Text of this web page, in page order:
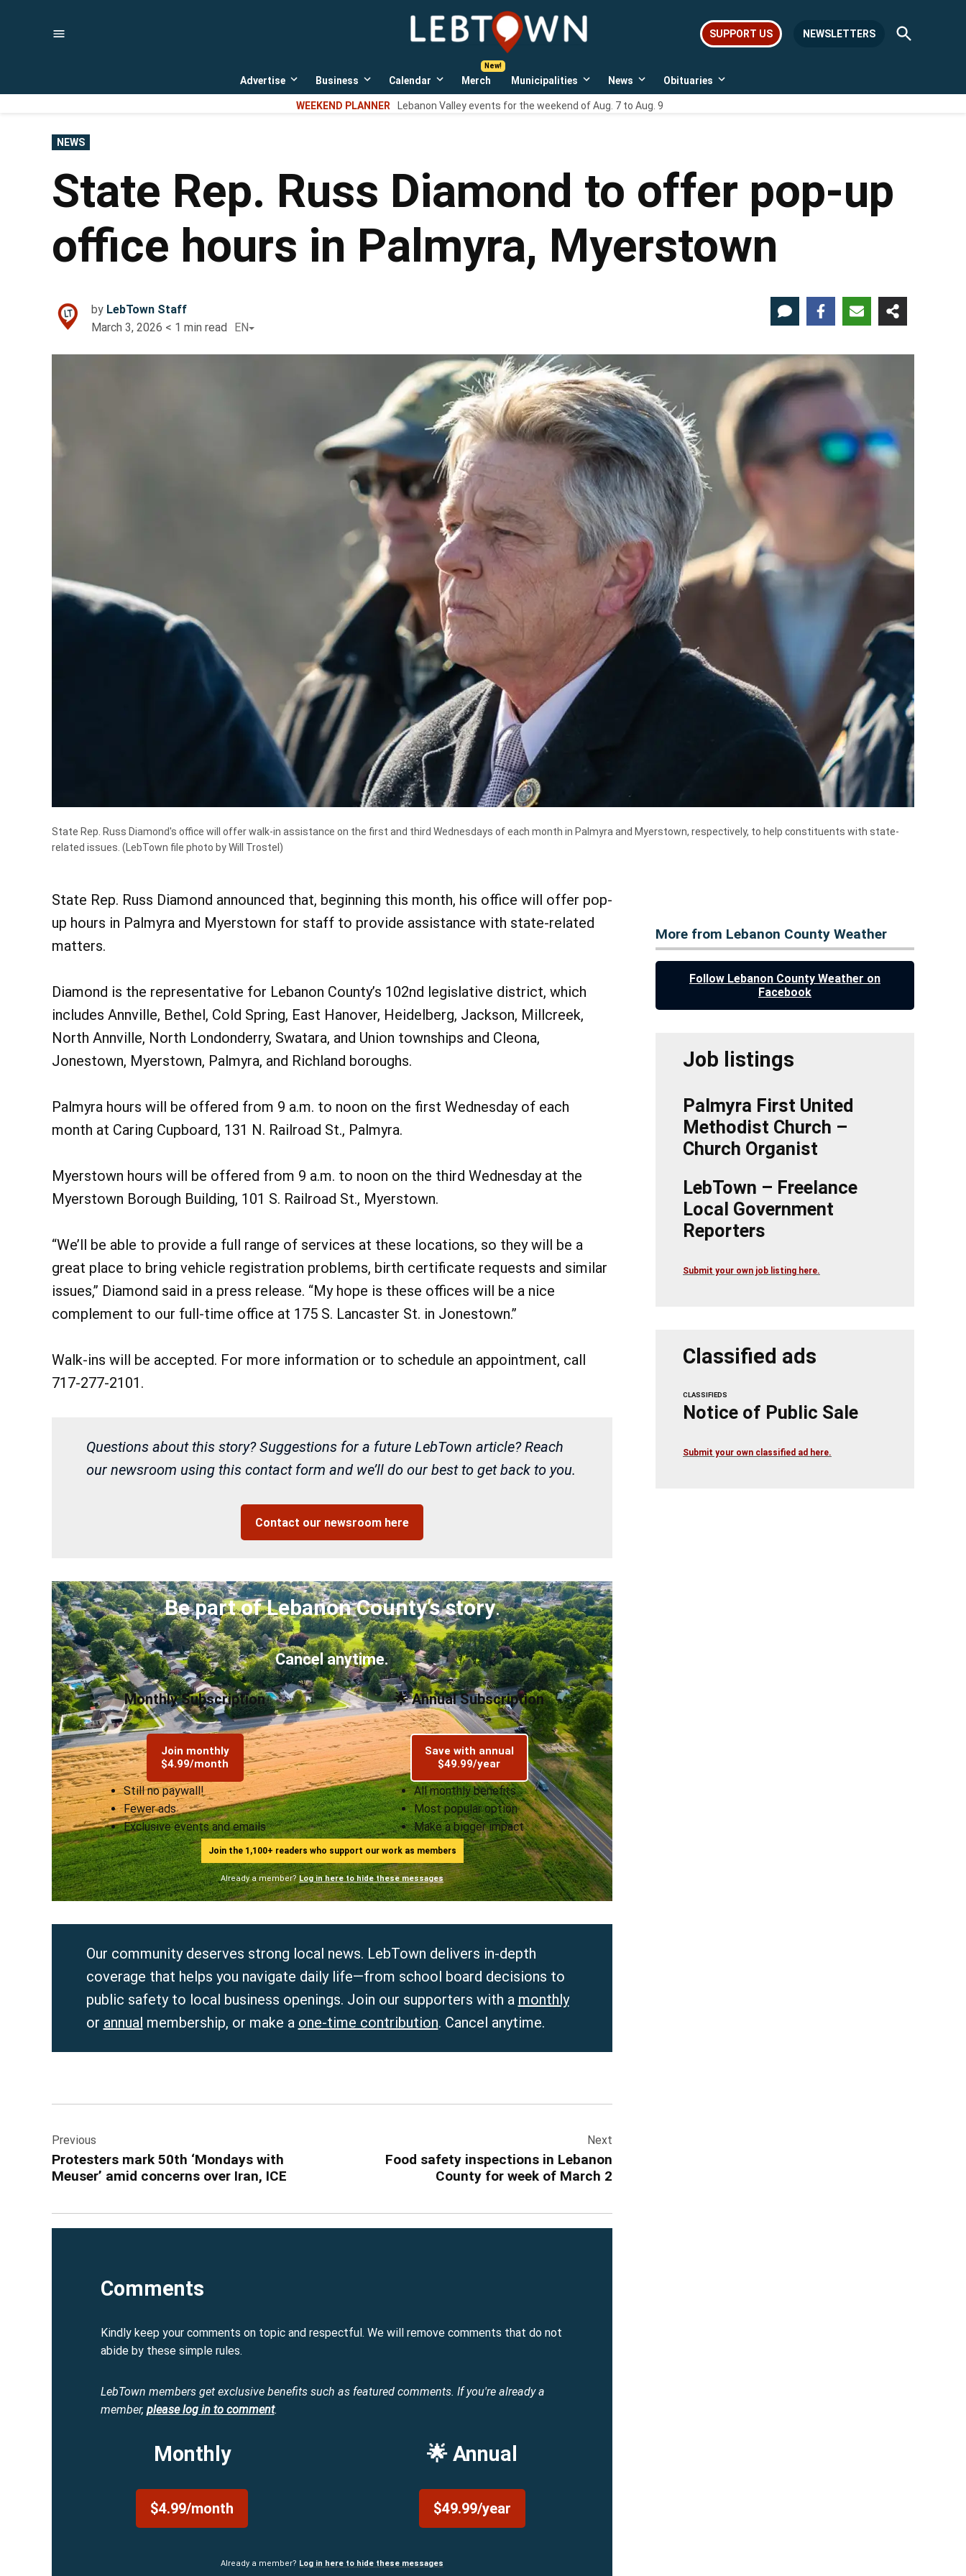
LebTown
Lebanon
news,
events,
SUPPORT US NEWSLETTERS
Open
Search
Advertise
Open
dropdown
menu
Business
Open
dropdown
menu
Calendar
Open
dropdown
menu
Merch Municipalities
Open
dropdown
menu
News
Open
dropdown
menu
Obituaries
Open
WEEKEND PLANNER Lebanon Valley events for the weekend of Aug. 7 to Aug. 9
POSTED
IN
NEWS
State Rep. Russ Diamond to offer pop-up
office hours in Palmyra, Myerstown
by LebTown Staff
March 3, 2026 < 1 min read EN
State Rep. Russ Diamond's office will offer walk-in assistance on the first and third Wednesdays of each month in Palmyra and Myerstown, respectively, to help constituents with state-
related issues. (LebTown file photo by Will Trostel)
State Rep. Russ Diamond announced that, beginning this month, his office will offer pop-
up hours in Palmyra and Myerstown for staff to provide assistance with state-related
matters.
Diamond is the representative for Lebanon County’s 102nd legislative district, which
includes Annville, Bethel, Cold Spring, East Hanover, Heidelberg, Jackson, Millcreek,
North Annville, North Londonderry, Swatara, and Union townships and Cleona,
Jonestown, Myerstown, Palmyra, and Richland boroughs.
Palmyra hours will be offered from 9 a.m. to noon on the first Wednesday of each
month at Caring Cupboard, 131 N. Railroad St., Palmyra.
Myerstown hours will be offered from 9 a.m. to noon on the third Wednesday at the
Myerstown Borough Building, 101 S. Railroad St., Myerstown.
“We’ll be able to provide a full range of services at these locations, so they will be a
great place to bring vehicle registration problems, birth certificate requests and similar
issues,” Diamond said in a press release. “My hope is these offices will be a nice
complement to our full-time office at 175 S. Lancaster St. in Jonestown.”
Walk-ins will be accepted. For more information or to schedule an appointment, call
717-277-2101.
Questions about this story? Suggestions for a future LebTown article? Reach
our newsroom using this contact form and we’ll do our best to get back to you.
Contact our newsroom here
Be part of Lebanon County’s story.
Cancel anytime.
Monthly Subscription
Join monthly
$4.99/month
🌟 Annual Subscription
Save with annual
$49.99/year
Still no paywall!
Fewer ads
Exclusive events and emails
All monthly benefits
Most popular option
Make a bigger impact
Join the 1,100+ readers who support our work as members
Already a member? Log in here to hide these messages
Our community deserves strong local news. LebTown delivers in-depth
coverage that helps you navigate daily life—from school board decisions to
public safety to local business openings. Join our supporters with a monthly
or annual membership, or make a one-time contribution. Cancel anytime.
navigation
Previous
Protesters mark 50th ‘Mondays with
Meuser’ amid concerns over Iran, ICE
Next
Food safety inspections in Lebanon
County for week of March 2
Comments
Kindly keep your comments on topic and respectful. We will remove comments that do not
abide by these simple rules.
LebTown members get exclusive benefits such as featured comments. If you're already a
member, please log in to comment.
Monthly
$4.99/month
🌟 Annual
$49.99/year
Already a member? Log in here to hide these messages
More from Lebanon County Weather
Follow Lebanon County Weather on
Facebook
Job listings
Palmyra First United
Methodist Church –
Church Organist
LebTown – Freelance
Local Government
Reporters
Submit your own job listing here.
Classified ads
CLASSIFIEDS
Notice of Public Sale
Submit your own classified ad here.